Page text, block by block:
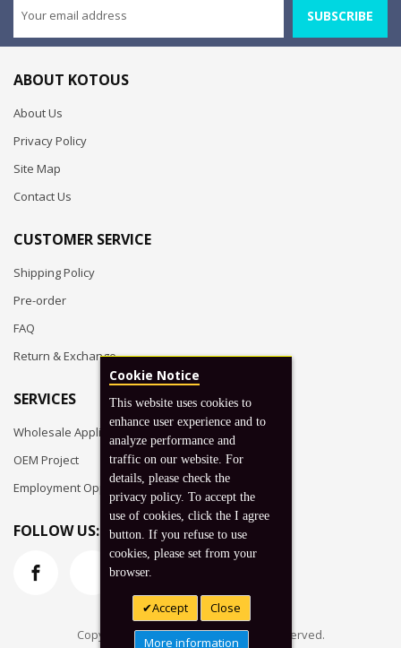
SUBSCRIBE
ABOUT KOTOUS
About Us
Privacy Policy
Site Map
Contact Us
CUSTOMER SERVICE
Shipping Policy
Pre-order
FAQ
Return & Exchange
SERVICES
Wholesale Application
OEM Project
Employment Opportunities
FOLLOW US:
Copyright © 2026 Koto, Inc. All rights reserved.
Cookie Notice
This website uses cookies to
enhance user experience and to
analyze performance and
traffic on our website. For
details, please check the
privacy policy. To accept the
use of cookies, click the I agree
button. If you refuse to use
cookies, please set from your
browser.
Accept Close
More information